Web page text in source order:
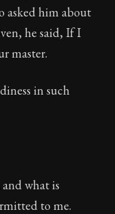
asked him about
he said, If I
master.
in such
what is
to me.